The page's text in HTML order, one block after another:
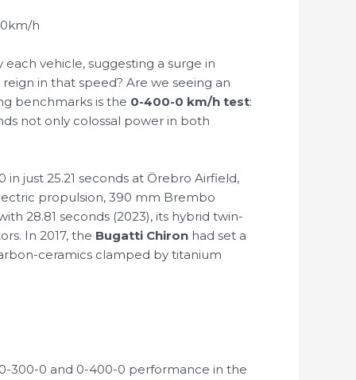
h
vehicle, suggesting a surge in
in that speed? Are we seeing an
benchmarks is the 0-400-0 km/h test:
not only colossal power in both
just 25.21 seconds at Örebro Airfield,
propulsion, 390 mm Brembo
28.81 seconds (2023), its hybrid twin-
In 2017, the Bugatti Chiron had set a
ceramics clamped by titanium
300-0 and 0-400-0 performance in the